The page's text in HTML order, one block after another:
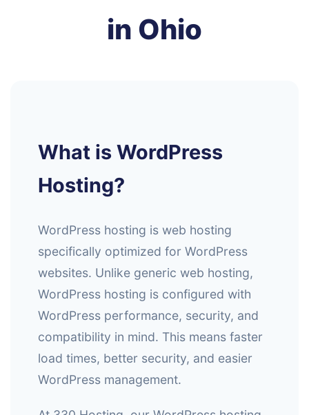
in Ohio
What is WordPress
Hosting?
WordPress hosting is web hosting
specifically optimized for WordPress
websites. Unlike generic web hosting,
WordPress hosting is configured with
WordPress performance, security, and
compatibility in mind. This means faster
load times, better security, and easier
WordPress management.